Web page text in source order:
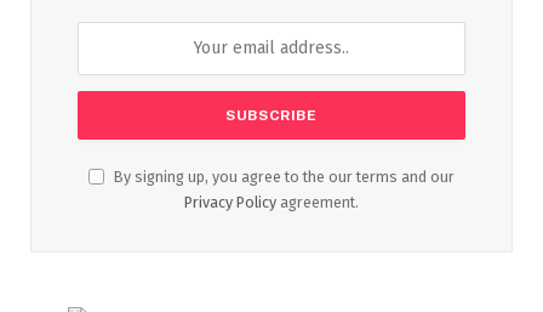
By signing up, you agree to the our terms and our
Privacy Policy agreement.